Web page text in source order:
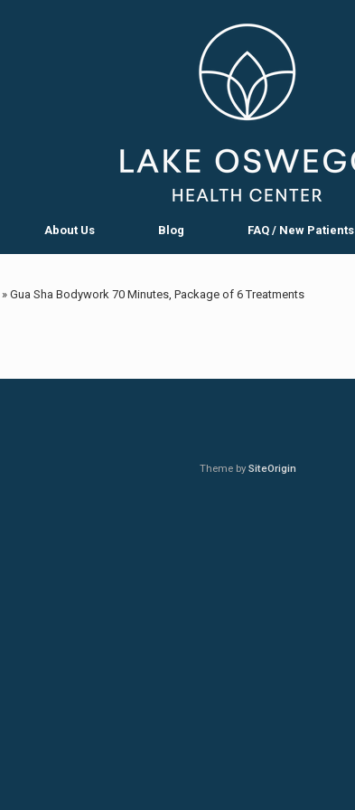
About Us Blog FAQ / New Patients
» Gua Sha Bodywork 70 Minutes, Package of 6 Treatments
Theme by SiteOrigin